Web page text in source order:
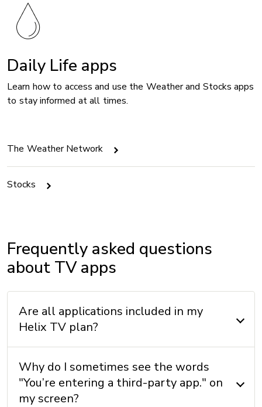
Daily Life apps
Learn how to access and use the Weather and Stocks apps
to stay informed at all times.
The Weather Network
Stocks
Frequently asked questions
about TV apps
Are all applications included in my
Helix TV plan?
Why do I sometimes see the words
"You’re entering a third-party app." on
my screen?